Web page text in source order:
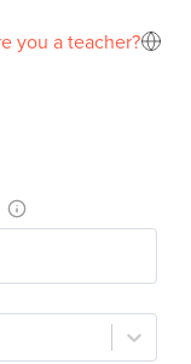
you a teacher?